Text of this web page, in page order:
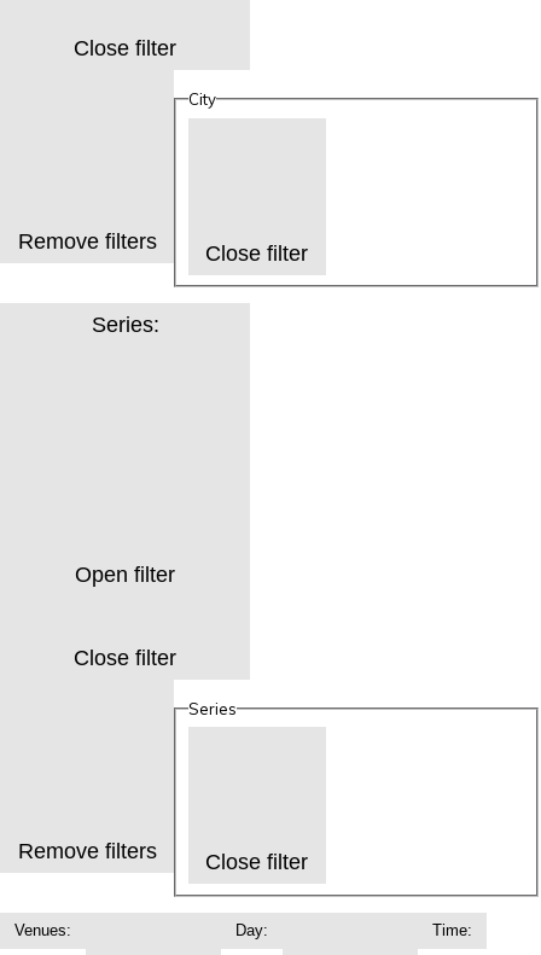
Close filter
Remove filters
City
Close filter
Series:
Open filter
Close filter
Remove filters
Series
Close filter
Venues: Day: Time: